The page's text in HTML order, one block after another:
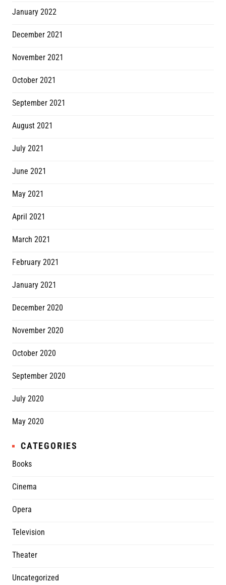
January 2022
December 2021
November 2021
October 2021
September 2021
August 2021
July 2021
June 2021
May 2021
April 2021
March 2021
February 2021
January 2021
December 2020
November 2020
October 2020
September 2020
July 2020
May 2020
CATEGORIES
Books
Cinema
Opera
Television
Theater
Uncategorized